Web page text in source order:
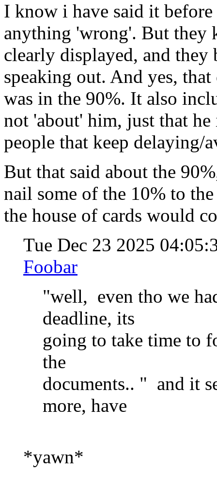
I know i have said it
anything 'wrong'. But they
clearly displayed, and
speaking out. And yes,
was in the 90%. It also
not 'about' him, just that
people that keep delaying/
But that said about the
nail some of the 10% to
the house of cards would
Tue Dec 23 2025
Foobar
"well, even tho we
deadline, its
going to take time to
the
documents.. " and it
more, have
*yawn*